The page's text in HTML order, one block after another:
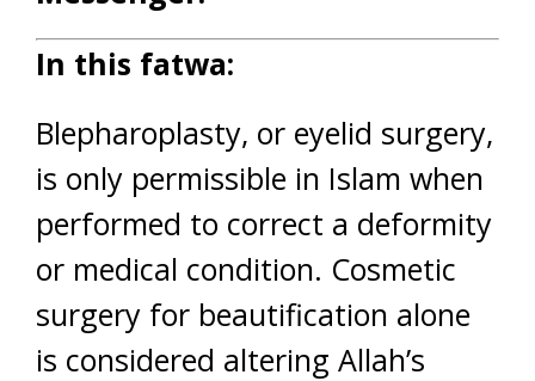
In this fatwa:
Blepharoplasty, or eyelid surgery,
is only permissible in Islam when
performed to correct a deformity
or medical condition. Cosmetic
surgery for beautification alone
is considered altering Allah’s